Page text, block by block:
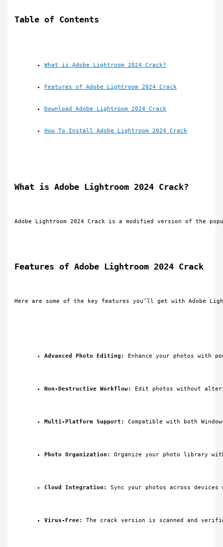
Table of Contents
What is Adobe Lightroom 2024 Crack?
Features of Adobe Lightroom 2024 Crack
Download Adobe Lightroom 2024 Crack
How To Install Adobe Lightroom 2024 Crack
What is Adobe Lightroom 2024 Crack?
Adobe Lightroom 2024 Crack is a modified version of the
Features of Adobe Lightroom 2024 Crack
Here are some of the key features you’ll get with Adobe
Advanced Photo Editing: Enhance your photos with
Non-Destructive Workflow: Edit photos without
Multi-Platform Support: Compatible with both
Photo Organization: Organize your photo library
Cloud Integration: Sync your photos across devices
Virus-Free: The crack version is scanned and